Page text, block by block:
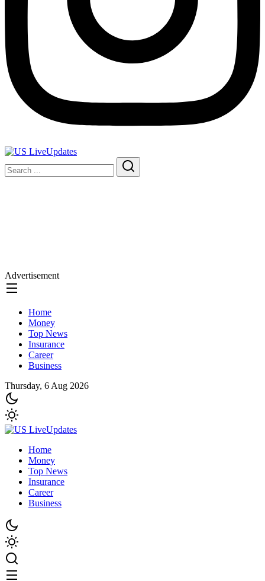
Advertisement
Home
Money
Top News
Insurance
Career
Business
Thursday, 6 Aug 2026
Home
Money
Top News
Insurance
Career
Business